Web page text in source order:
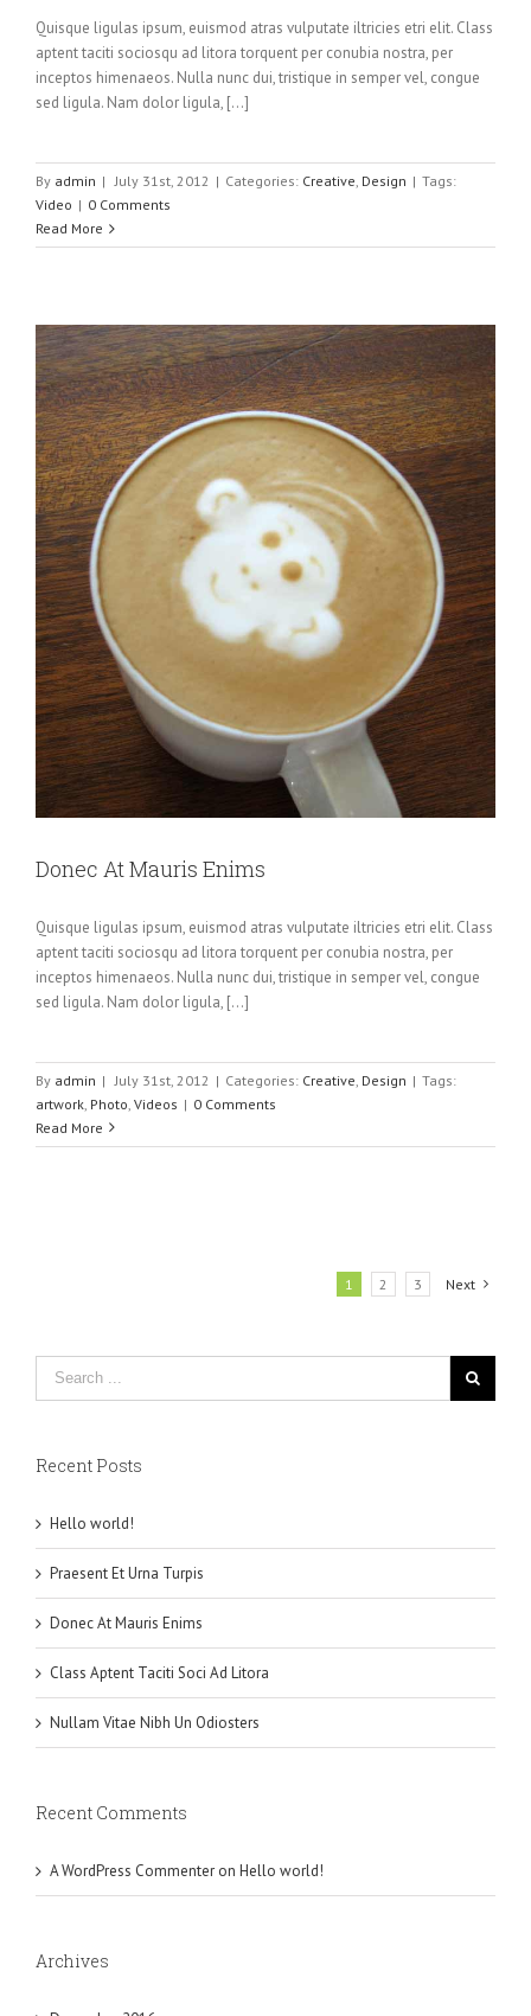
Quisque ligulas ipsum, euismod atras vulputate iltricies etri elit. Class
aptent taciti sociosqu ad litora torquent per conubia nostra, per
inceptos himenaeos. Nulla nunc dui, tristique in semper vel, congue
sed ligula. Nam dolor ligula, [...]
By admin | July 31st, 2012 | Categories: Creative, Design | Tags:
Video | 0 Comments
Read More
Donec At Mauris Enims
Quisque ligulas ipsum, euismod atras vulputate iltricies etri elit. Class
aptent taciti sociosqu ad litora torquent per conubia nostra, per
inceptos himenaeos. Nulla nunc dui, tristique in semper vel, congue
sed ligula. Nam dolor ligula, [...]
By admin | July 31st, 2012 | Categories: Creative Design | Tags:
artwork Photo Videos | 0 Comments
Read More
1 2 3 Next
Recent Posts
Hello world!
Praesent Et Urna Turpis
Donec At Mauris Enims
Class Aptent Taciti Soci Ad Litora
Nullam Vitae Nibh Un Odiosters
Recent Comments
A WordPress Commenter on Hello world!
Archives